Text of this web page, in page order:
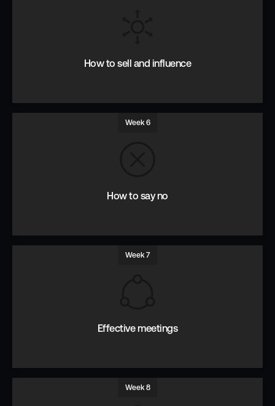
How to sell and influence
Week 6
How to say no
Week 7
Effective meetings
Week 8